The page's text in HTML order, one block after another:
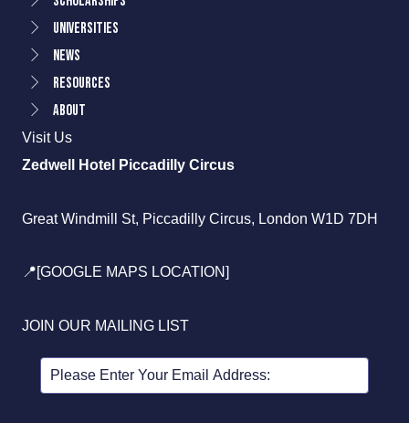
Universities
News
Resources
About
Visit Us
Zedwell Hotel Piccadilly Circus
Great Windmill St, Piccadilly Circus, London W1D 7DH
📍[GOOGLE MAPS LOCATION]
JOIN OUR MAILING LIST